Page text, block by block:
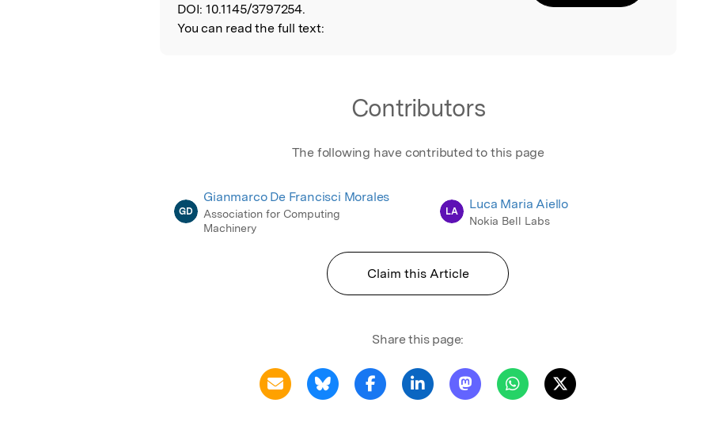
DOI: 10.1145/3797254.
You can read the full text:
Contributors
The following have contributed to this page
GD
Gianmarco De Francisci Morales
Association for Computing
Machinery
LA Luca Maria Aiello
Nokia Bell Labs
Claim this Article
Share this page: